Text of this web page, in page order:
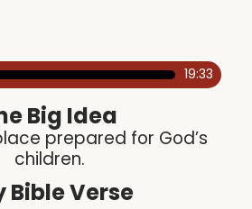
19:33
Big Idea
prepared for God’s
children.
Bible Verse